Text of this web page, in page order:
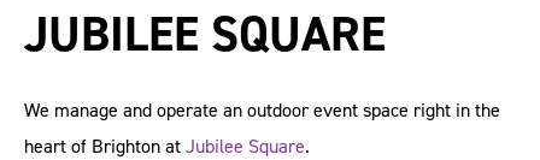
JUBILEE SQUARE
We manage and operate an outdoor event space right in the
heart of Brighton atJubilee Square.